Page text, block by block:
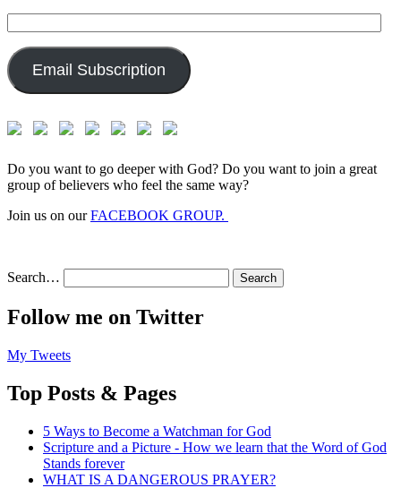
Address:
Email Subscription
Do you want to go deeper with God? Do you want to join a great
group of believers who feel the same way?
Join us on ourFACEBOOK GROUP.
Search…
Follow me on Twitter
My Tweets
Top Posts & Pages
5 Ways to Become a Watchman for God
Scripture and a Picture - How we learn that the Word of God
Stands forever
WHAT IS A DANGEROUS PRAYER?